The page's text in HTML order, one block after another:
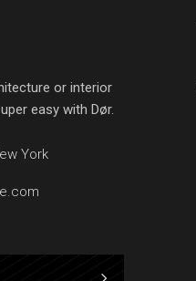
or interior
easy with Dør.
York